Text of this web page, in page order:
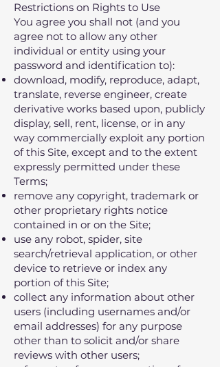
Restrictions on Rights to Use
You agree you shall not (and you
agree not to allow any other
individual or entity using your
password and identification to):
download‚ modify‚ reproduce‚ adapt‚
translate‚ reverse engineer‚ create
derivative works based upon‚ publicly
display‚ sell‚ rent‚ license‚ or in any
way commercially exploit any portion
of this Site‚ except and to the extent
expressly permitted under these
Terms;
remove any copyright‚ trademark or
other proprietary rights notice
contained in or on the Site;
use any robot‚ spider‚ site
search/retrieval application‚ or other
device to retrieve or index any
portion of this Site;
collect any information about other
users (including usernames and/or
email addresses) for any purpose
other than to solicit and/or share
reviews with other users;